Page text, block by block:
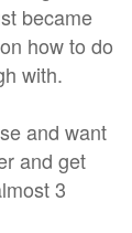
became
how to do
with.
and want
and get
3